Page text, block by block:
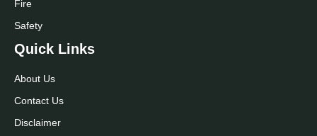
Fire
Safety
Quick Links
About Us
Contact Us
Disclaimer